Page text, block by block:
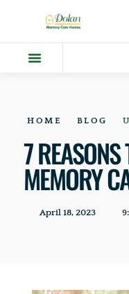
HOME BLOG
7
MEMORY
April 18, 2023